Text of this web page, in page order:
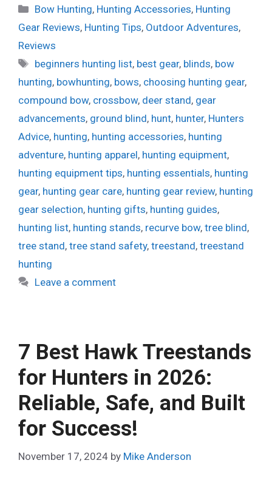
Categories
Bow Hunting, Hunting Accessories, Hunting
Gear Reviews, Hunting Tips, Outdoor Adventures,
Reviews
Tags
beginners hunting list, best gear, blinds, bow
hunting, bowhunting, bows, choosing hunting gear,
compound bow, crossbow, deer stand, gear
advancements, ground blind, hunt, hunter, Hunters
Advice, hunting, hunting accessories, hunting
adventure, hunting apparel, hunting equipment,
hunting equipment tips, hunting essentials, hunting
gear, hunting gear care, hunting gear review, hunting
gear selection, hunting gifts, hunting guides,
hunting list, hunting stands, recurve bow, tree blind,
tree stand, tree stand safety, treestand, treestand
hunting
Leave a comment
7 Best Hawk Treestands
for Hunters in 2026:
Reliable, Safe, and Built
for Success!
November 17, 2024 by Mike Anderson